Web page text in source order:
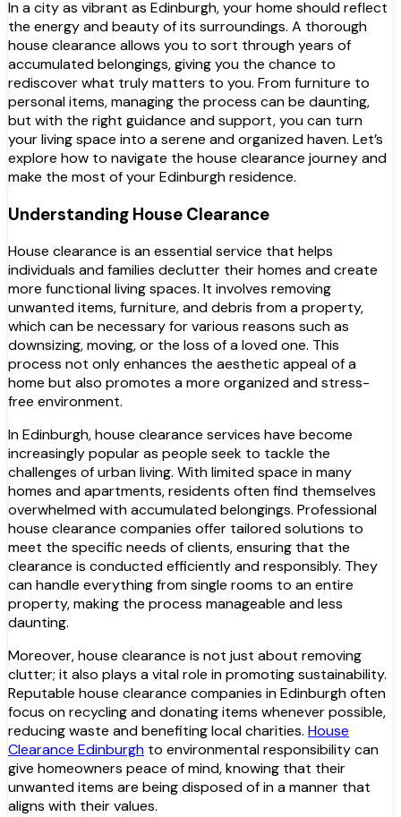
In a city as vibrant as Edinburgh, your home should reflect
the energy and beauty of its surroundings. A thorough
house clearance allows you to sort through years of
accumulated belongings, giving you the chance to
rediscover what truly matters to you. From furniture to
personal items, managing the process can be daunting,
but with the right guidance and support, you can turn
your living space into a serene and organized haven. Let’s
explore how to navigate the house clearance journey and
make the most of your Edinburgh residence.
Understanding House Clearance
House clearance is an essential service that helps
individuals and families declutter their homes and create
more functional living spaces. It involves removing
unwanted items, furniture, and debris from a property,
which can be necessary for various reasons such as
downsizing, moving, or the loss of a loved one. This
process not only enhances the aesthetic appeal of a
home but also promotes a more organized and stress-
free environment.
In Edinburgh, house clearance services have become
increasingly popular as people seek to tackle the
challenges of urban living. With limited space in many
homes and apartments, residents often find themselves
overwhelmed with accumulated belongings. Professional
house clearance companies offer tailored solutions to
meet the specific needs of clients, ensuring that the
clearance is conducted efficiently and responsibly. They
can handle everything from single rooms to an entire
property, making the process manageable and less
daunting.
Moreover, house clearance is not just about removing
clutter; it also plays a vital role in promoting sustainability.
Reputable house clearance companies in Edinburgh often
focus on recycling and donating items whenever possible,
reducing waste and benefiting local charities. House
Clearance Edinburgh to environmental responsibility can
give homeowners peace of mind, knowing that their
unwanted items are being disposed of in a manner that
aligns with their values.